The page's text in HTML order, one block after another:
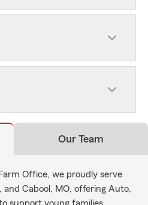
Our Team
Office, we proudly serve
and Cabool, MO, offering Auto,